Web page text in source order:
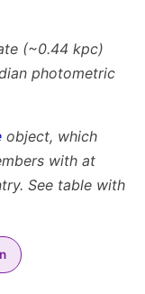
(~0.44 kpc)
photometric
object, which
with at
See table with